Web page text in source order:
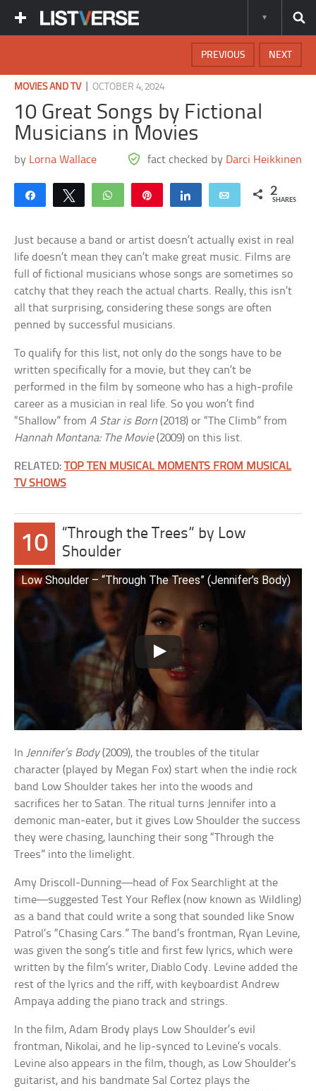
NEXT
PREVIOUS
MOVIES AND TV|OCTOBER 4, 2024
10 Great Songs by Fictional
Musicians in Movies
by Lorna Wallace fact checked by Darci Heikkinen
Share Tweet WhatsApp Share Email 2
SHARES
Just because a band or artist doesn’t actually exist in real
life doesn’t mean they can’t make great music. Films are
full of fictional musicians whose songs are sometimes so
catchy that they reach the actual charts. Really, this isn’t
all that surprising, considering these songs are often
penned by successful musicians.
To qualify for this list, not only do the songs have to be
written specifically for a movie, but they can’t be
performed in the film by someone who has a high-profile
career as a musician in real life. So you won’t find
“Shallow” fromA Star is Born (2018) or “The Climb” from
Hannah Montana: The Movie(2009) on this list.
RELATED:TOP TEN MUSICAL MOMENTS FROM MUSICAL
TV SHOWS
10
“Through the Trees” by Low
Shoulder
Low Shoulder – “Through The Trees” (Jennifer’s Body)
InJennifer’s Body(2009), the troubles of the titular
character (played by Megan Fox) start when the indie rock
band Low Shoulder takes her into the woods and
sacrifices her to Satan. The ritual turns Jennifer into a
demonic man-eater, but it gives Low Shoulder the success
they were chasing, launching their song “Through the
Trees” into the limelight.
Amy Driscoll-Dunning—head of Fox Searchlight at the
time—suggested Test Your Reflex (now known as Wildling)
as a band that could write a song that sounded like Snow
Patrol’s “Chasing Cars.” The band’s frontman, Ryan Levine,
was given the song’s title and first few lyrics, which were
written by the film’s writer, Diablo Cody. Levine added the
rest of the lyrics and the riff, with keyboardist Andrew
Ampaya adding the piano track and strings.
In the film, Adam Brody plays Low Shoulder’s evil
frontman, Nikolai, and he lip-synced to Levine’s vocals.
Levine also appears in the film, though, as Low Shoulder’s
guitarist, and his bandmate Sal Cortez plays the